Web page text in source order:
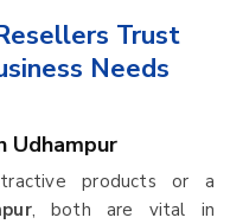
Trust
Needs
Udhampur
products or a
, both are vital in